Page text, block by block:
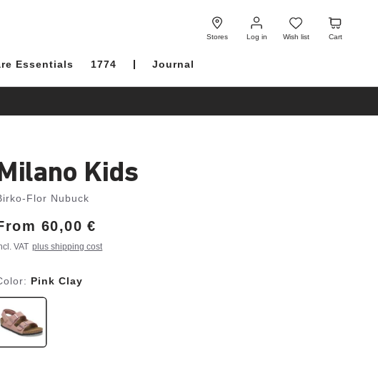
Stores Log in
Log
in
Wish list
Wish
list
Cart
Cart
Essentials 1774 Journal
Kids
Flor Nubuck
60,00 €
VAT plus shipping cost
Pink Clay